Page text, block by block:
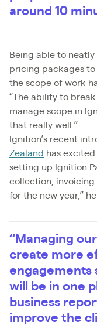
around 10
Being able to
pricing packages
the scope of work
“The ability to
manage scope in
that really well.”
Ignition’s recent
Zealand has excited
setting up Ignition
collection,
for the new year,” he
“Managing
create more
engagements
will be in one
business
improve the